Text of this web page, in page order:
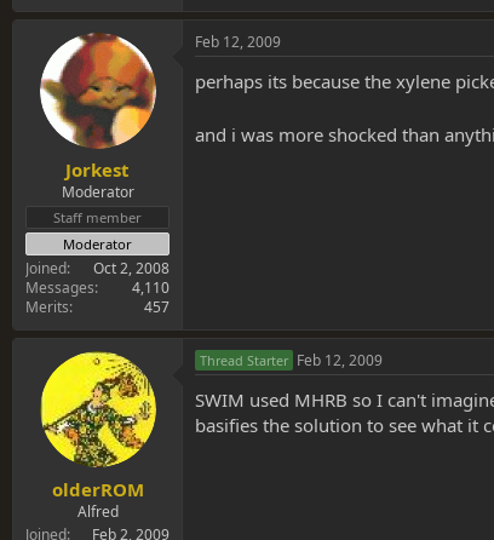
Jorkest
Moderator
Staff member
Moderator
Joined
Oct 2, 2008
Messages
4,110
Merits
457
Feb 12, 2009
perhaps its because the xylene
and i was more shocked than
olderROM
Alfred
Joined
Feb 2, 2009
Thread Starter Feb 12, 2009
SWIM used MHRB so I can't
basifies the solution to see what it